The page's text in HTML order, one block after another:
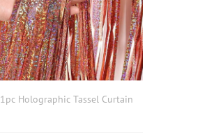
1pc Holographic Tassel Curtain